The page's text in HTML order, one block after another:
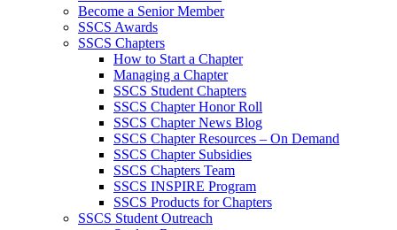
Become a Senior Member
SSCS Awards
SSCS Chapters
How to Start a Chapter
Managing a Chapter
SSCS Student Chapters
SSCS Chapter Honor Roll
SSCS Chapter News Blog
SSCS Chapter Resources – On Demand
SSCS Chapter Subsidies
SSCS Chapters Team
SSCS INSPIRE Program
SSCS Products for Chapters
SSCS Student Outreach